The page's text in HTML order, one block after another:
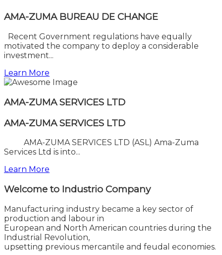
AMA-ZUMA BUREAU DE CHANGE
Recent Government regulations have equally
motivated the company to deploy a considerable
investment...
Learn More
AMA-ZUMA SERVICES LTD
AMA-ZUMA SERVICES LTD
AMA-ZUMA SERVICES LTD (ASL) Ama-Zuma
Services Ltd is into...
Learn More
Welcome to Industrio Company
Manufacturing industry became a key sector of
production and labour in
European and North American countries during the
Industrial Revolution,
upsetting previous mercantile and feudal economies.